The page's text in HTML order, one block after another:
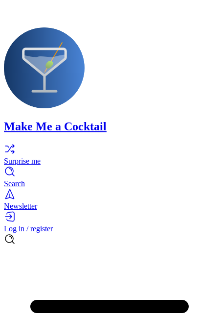
Make Me a Cocktail
Surprise me
Search
Newsletter
Log in / register